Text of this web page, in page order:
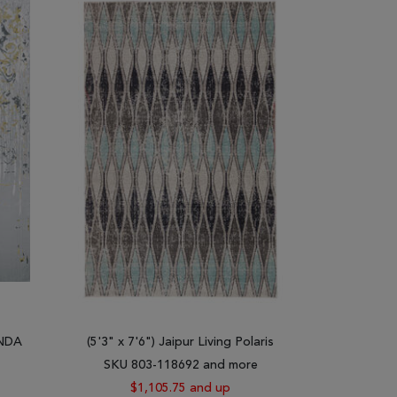
space. Our goal is to help you find the gray
light gray shag rugs and dark gray rugs come in
gray rugs, and gray runner rugs. All these rugs
Turkish Ushak, Afghan Balochi, Indian Mahi,
most experienced weavers. They depict crafts
you can ever make for your living space.
blue gray rugs, stripped gray rugs, white and
with purples and blues. Our gray rugs can be
well as natural motifs.
rugs for sale. These rugs are made of quality
(5'3" x 7'6") Jaipur Living Polaris
SKU 803-118692 and more
$1,105.75 and up